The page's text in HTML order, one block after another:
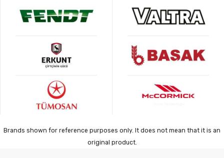
Brands shown for reference purposes only. It does not mean that it is an
original product.